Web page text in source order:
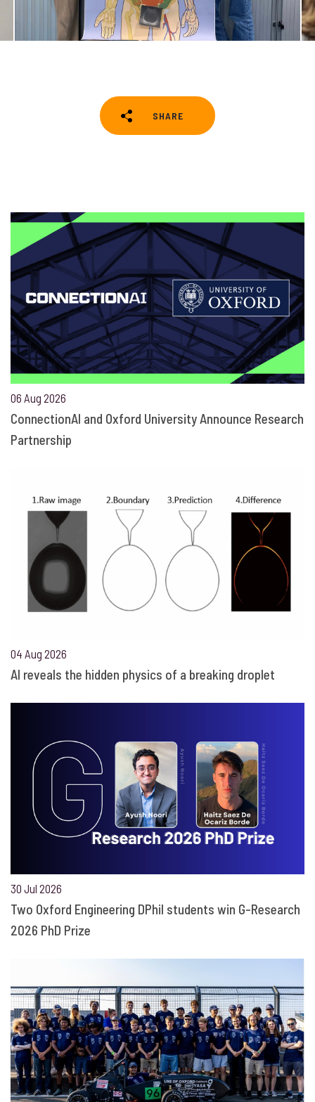
SHARE
06 Aug 2026
ConnectionAI and Oxford University Announce Research
Partnership
04 Aug 2026
AI reveals the hidden physics of a breaking droplet
30 Jul 2026
Two Oxford Engineering DPhil students win G-Research
2026 PhD Prize